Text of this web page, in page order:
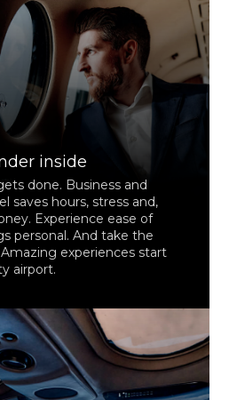
inside
done. Business and
saves hours, stress and,
Experience ease of
personal. And take the
experiences start
airport.